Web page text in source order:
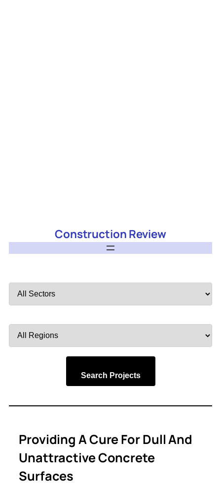
Construction Review
by
by
Search Projects
Providing A Cure For Dull And
Unattractive Concrete
Surfaces